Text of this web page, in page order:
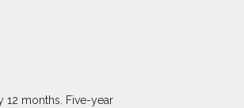
12 months. Five-year